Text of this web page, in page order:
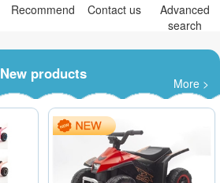
Recommend Contact us
Advanced
search
New products
More >